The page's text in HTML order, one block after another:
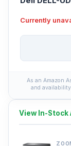
Currently
As an Amazon
and
View In-Stock